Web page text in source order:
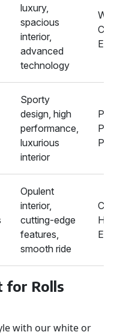
luxury,
spacious
interior,
advanced
technology
Sporty
design, high
performance,
luxurious
interior
Opulent
interior,
cutting-edge
features,
smooth ride
Hire,
for Rolls
with our white or